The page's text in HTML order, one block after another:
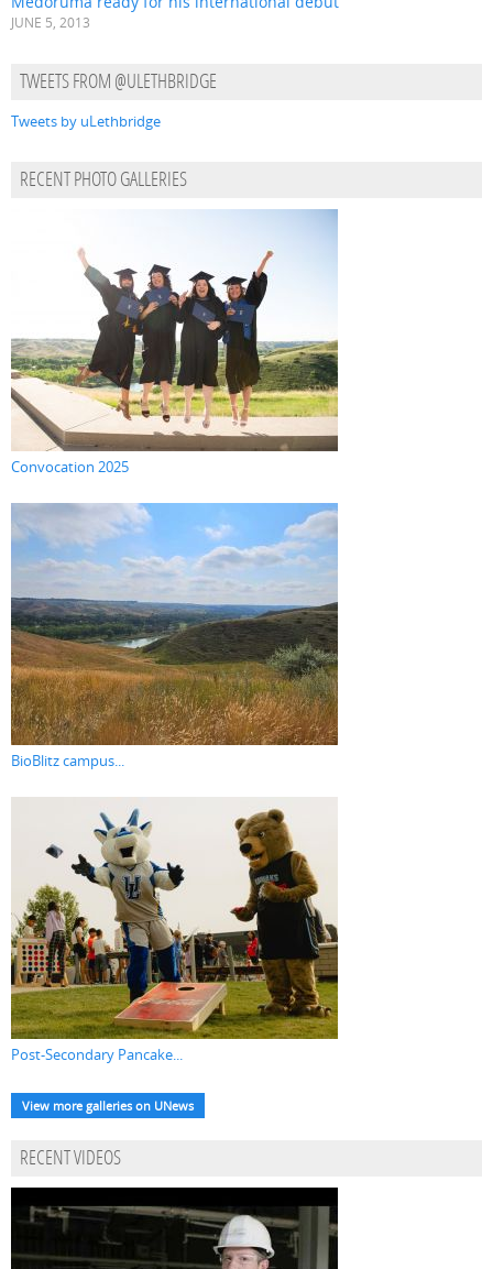
JUNE 5, 2013
TWEETS FROM @ULETHBRIDGE
Tweets by uLethbridge
RECENT PHOTO GALLERIES
Convocation 2025
BioBlitz campus...
Post-Secondary Pancake...
View more galleries on UNews
RECENT VIDEOS